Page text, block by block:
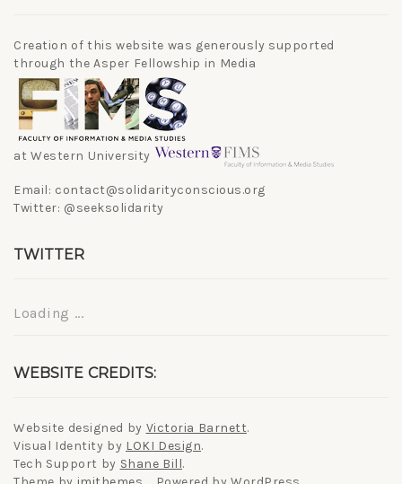
Creation of this website was generously supported
through the Asper Fellowship in Media
at Western University
Email: contact@solidarityconscious.org
Twitter: @seeksolidarity
TWITTER
Loading ...
WEBSITE CREDITS:
Website designed by Victoria Barnett.
Visual Identity by LOKI Design.
Tech Support by Shane Bill.